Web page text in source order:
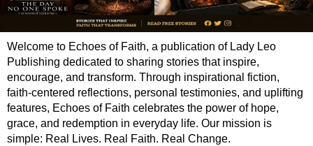
Welcome to Echoes of Faith, a publication of Lady Leo
Publishing dedicated to sharing stories that inspire,
encourage, and transform. Through inspirational fiction,
faith-centered reflections, personal testimonies, and uplifting
features, Echoes of Faith celebrates the power of hope,
grace, and redemption in everyday life. Our mission is
simple: Real Lives. Real Faith. Real Change.